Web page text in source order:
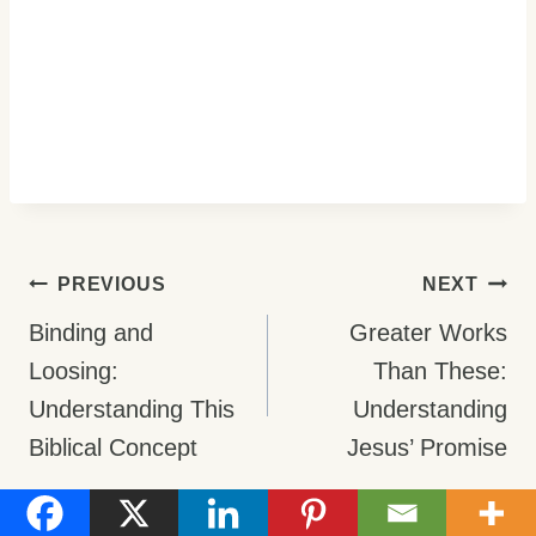
Post
Navigation
PREVIOUS
Binding and
Loosing:
Understanding This
Biblical Concept
NEXT
Greater Works
Than These:
Understanding
Jesus’ Promise